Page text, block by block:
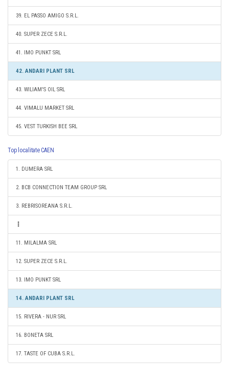
39. EL PASSO AMIGO S.R.L.
40. SUPER ZECE S.R.L.
41. IMO PUNKT SRL
42. ANDARI PLANT SRL
43. WILIAM'S OIL SRL
44. VIMALU MARKET SRL
45. VEST TURKISH BEE SRL
Top localitate CAEN
1. DUMERA SRL
2. BCB CONNECTION TEAM GROUP SRL
3. REBRISOREANA S.R.L.
11. MILALMA SRL
12. SUPER ZECE S.R.L.
13. IMO PUNKT SRL
14. ANDARI PLANT SRL
15. RIVERA - NUR SRL
16. BONETA SRL
17. TASTE OF CUBA S.R.L.